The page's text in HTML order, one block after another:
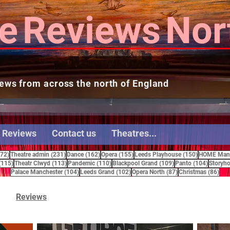
Reviews
from across the north of England
Contact us Theatres...
272 posts
Theatre admin (231)231 posts
Dance (162)162 posts
Opera (155)155 posts
Leeds Playhouse (150)150 posts
HOME
115 posts
Theatr Clwyd (113)113 posts
Pandemic (110)110 posts
Blackpool Grand (109)109 posts
Panto (104)104
Palace Manchester (104)104 posts
Leeds Grand (102)102 posts
Opera North (87)87 posts
Christmas (86)86
Reviews